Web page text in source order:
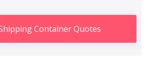
Container Quotes